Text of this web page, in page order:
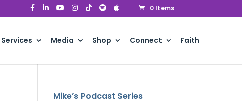
0 Items
Services Media Shop Connect Faith
Mike’s Podcast Series